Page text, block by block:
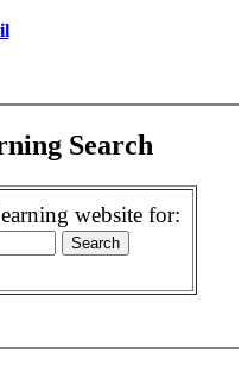
Search
website for: